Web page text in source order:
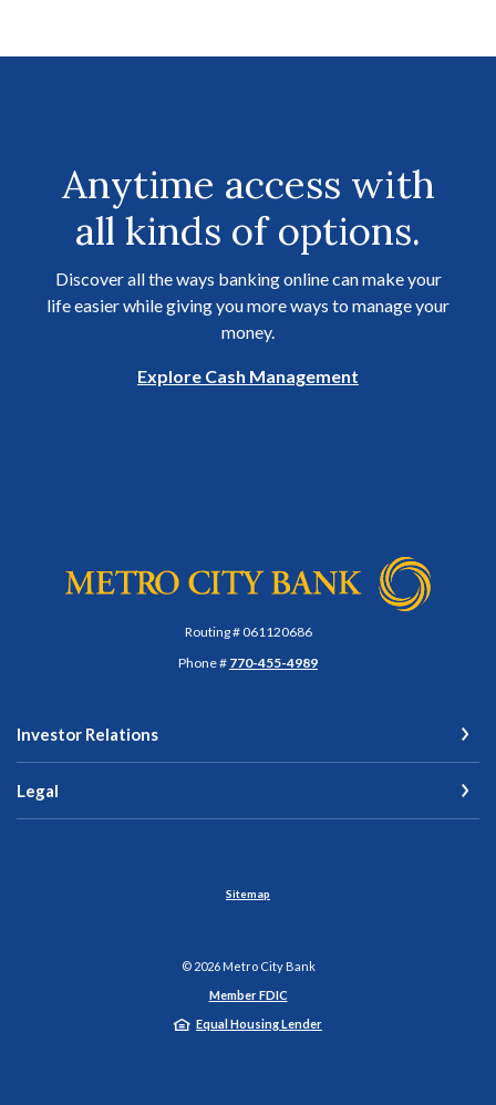
Anytime access with
all kinds of options.
Discover all the ways banking online can make your
life easier while giving you more ways to manage your
money.
Explore Cash Management
Metro City Bank
Routing # 061120686
Phone # 770-455-4989
Investor Relations
Legal
Sitemap
© 2026Metro City Bank
Member FDIC
Equal Housing Lender